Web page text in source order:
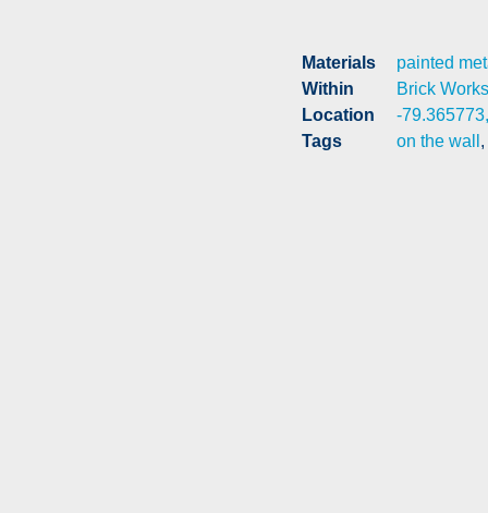
Materials
painted
Within
Brick Works
Location
-
Tags
on the wall ,